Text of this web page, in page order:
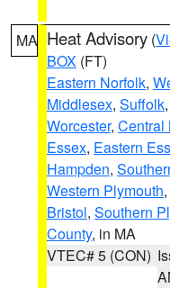
MA Heat Advisory (
BOX (FT)
Eastern Norfolk,
Middlesex, Suffolk,
Worcester, Central
Essex, Eastern
Hampden,
Western Plymouth,
Bristol, Southern
County, in MA
VTEC# 5 (CON)